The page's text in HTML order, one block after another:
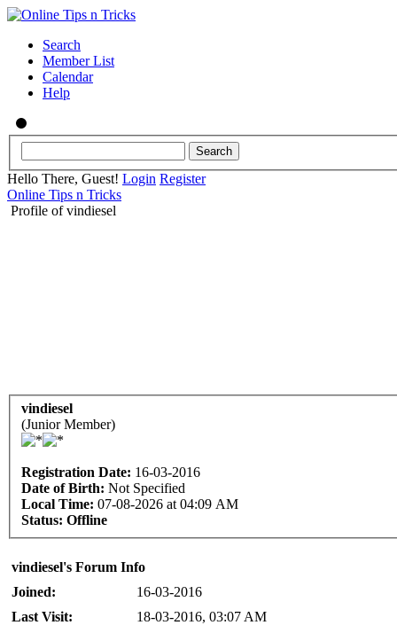
Search
Member List
Calendar
Help
Hello There, Guest! Login Register
Online Tips n Tricks
Profile of vindiesel
vindiesel
(Junior Member)
Registration Date: 16-03-2016
Date of Birth: Not Specified
Local Time: 07-08-2026 at 04:09 AM
Status: Offline
vindiesel's Forum Info
Joined:
16-03-2016
Last Visit:
18-03-2016, 03:07 AM